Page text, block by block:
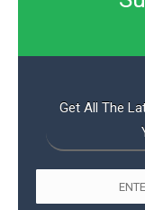
Get All The